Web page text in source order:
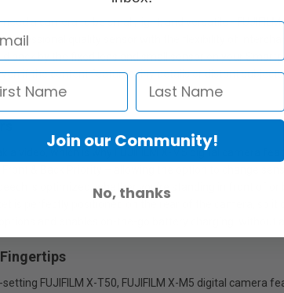
a camera to be small, light, and versatile -
quality sensor with the flexibility of
back by the fixed lens and small sensor on your
if the content features tiny details or distant
a video, which is why FUJIFILM X-M5 digital camera
Front & Back Priority – allowing the option to change
is optimized, whether you’re standing in front of
is perfectly positioned on the rear of the camera, so
and enables on-the-go battery charging, without
FUJIFILM X-T50, FUJIFILM X-M5 digital
Join our Community!
No, thanks